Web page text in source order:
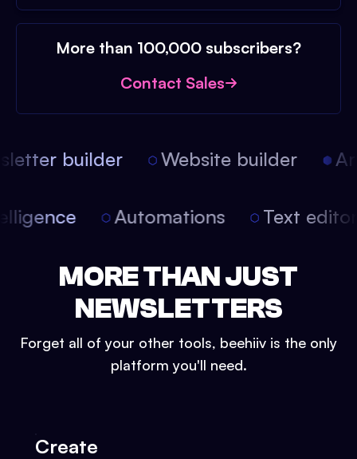
More than 100,000 subscribers?
Contact Sales
builder Website builder
Automations Text
MORE THAN JUST
NEWSLETTERS
Forget all of your other tools, beehiiv is the only
platform you'll need.
Create